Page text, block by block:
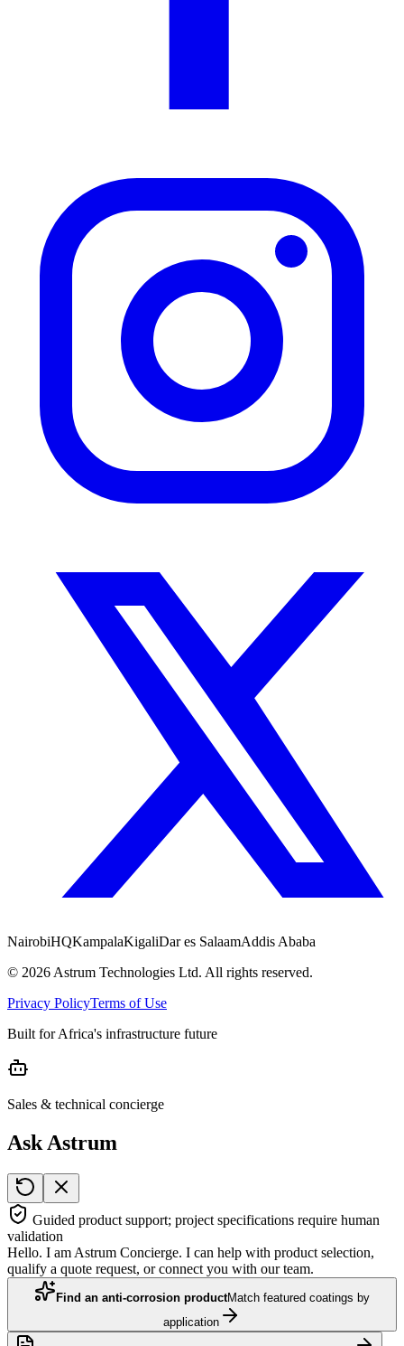
NairobiHQKampalaKigaliDar es SalaamAddis Ababa
© 2026 Astrum Technologies Ltd. All rights reserved.
Privacy PolicyTerms of Use
Built for Africa's infrastructure future
Sales & technical concierge
Ask Astrum
Guided product support; project specifications require human
validation
Hello. I am Astrum Concierge. I can help with product selection,
qualify a quote request, or connect you with our team.
Find an anti-corrosion productMatch featured coatings by
application